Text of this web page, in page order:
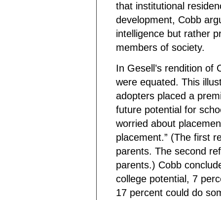
that institutional
development, Cobb
intelligence but rather
members of society.
In Gesell’s rendition of
were equated. This
adopters placed a
future potential for
worried about
placement.” (The first
parents. The second
parents.) Cobb
college potential, 7
17 percent could do